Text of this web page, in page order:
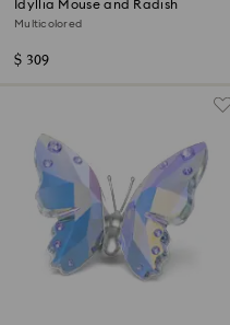
Idyllia Mouse and Radish
Multicolored
$ 309